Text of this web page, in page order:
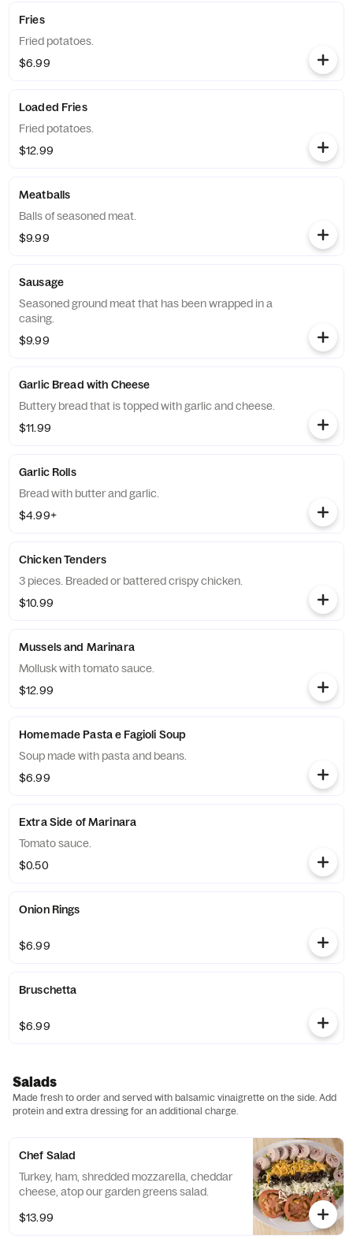
Fries
Fried potatoes.
$6.99
Loaded Fries
Fried potatoes.
$12.99
Meatballs
Balls of seasoned meat.
$9.99
Sausage
Seasoned ground meat that has been wrapped in a
casing.
$9.99
Garlic Bread with Cheese
Buttery bread that is topped with garlic and cheese.
$11.99
Garlic Rolls
Bread with butter and garlic.
$4.99+
Chicken Tenders
3 pieces. Breaded or battered crispy chicken.
$10.99
Mussels and Marinara
Mollusk with tomato sauce.
$12.99
Homemade Pasta e Fagioli Soup
Soup made with pasta and beans.
$6.99
Extra Side of Marinara
Tomato sauce.
$0.50
Onion Rings
$6.99
Bruschetta
$6.99
Salads
Made fresh to order and served with balsamic vinaigrette on the side. Add
protein and extra dressing for an additional charge.
Chef Salad
Turkey, ham, shredded mozzarella, cheddar
cheese, atop our garden greens salad.
$13.99